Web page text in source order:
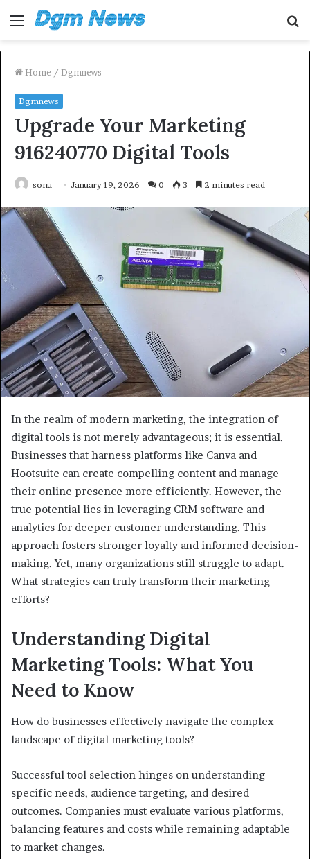
Menu
Home / Dgmnews
Dgmnews
Upgrade Your Marketing
916240770 Digital Tools
sonu January 19, 2026 0 3 2 minutes read
In the realm of modern marketing, the integration of
digital tools is not merely advantageous; it is essential.
Businesses that harness platforms like Canva and
Hootsuite can create compelling content and manage
their online presence more efficiently. However, the
true potential lies in leveraging CRM software and
analytics for deeper customer understanding. This
approach fosters stronger loyalty and informed decision-
making. Yet, many organizations still struggle to adapt.
What strategies can truly transform their marketing
efforts?
Understanding Digital
Marketing Tools: What You
Need to Know
How do businesses effectively navigate the complex
landscape of digital marketing tools?
Successful tool selection hinges on understanding
specific needs, audience targeting, and desired
outcomes. Companies must evaluate various platforms,
balancing features and costs while remaining adaptable
to market changes.